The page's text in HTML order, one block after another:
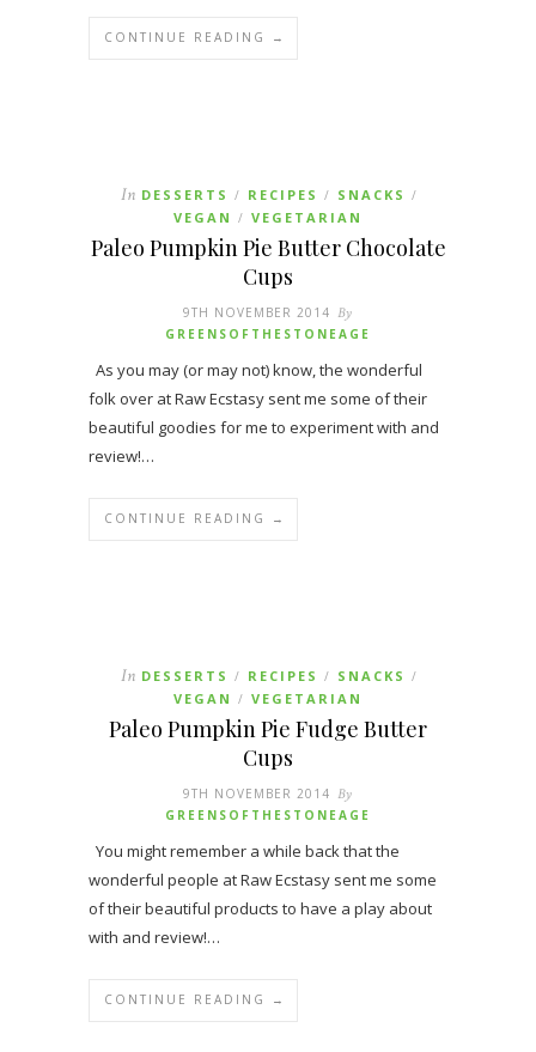
CONTINUE READING →
In DESSERTS / RECIPES / SNACKS /
VEGAN / VEGETARIAN
Paleo Pumpkin Pie Butter Chocolate
Cups
9TH NOVEMBER 2014 By
GREENSOFTHESTONEAGE
As you may (or may not) know, the wonderful
folk over at Raw Ecstasy sent me some of their
beautiful goodies for me to experiment with and
review!…
CONTINUE READING →
In DESSERTS / RECIPES / SNACKS /
VEGAN / VEGETARIAN
Paleo Pumpkin Pie Fudge Butter
Cups
9TH NOVEMBER 2014 By
GREENSOFTHESTONEAGE
You might remember a while back that the
wonderful people at Raw Ecstasy sent me some
of their beautiful products to have a play about
with and review!…
CONTINUE READING →